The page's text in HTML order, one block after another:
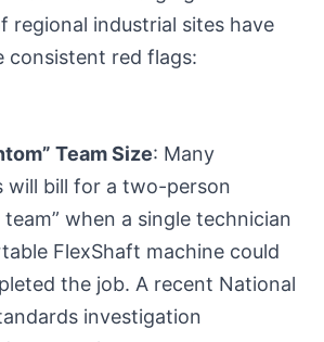
regional industrial sites have
consistent red flags:
Team Size: Many
will bill for a two-person
team” when a single technician
FlexShaft machine could
the job. A recent National
investigation